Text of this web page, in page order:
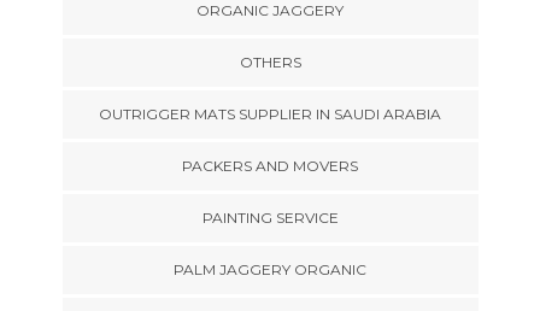
ORGANIC JAGGERY
OTHERS
OUTRIGGER MATS SUPPLIER IN SAUDI ARABIA
PACKERS AND MOVERS
PAINTING SERVICE
PALM JAGGERY ORGANIC